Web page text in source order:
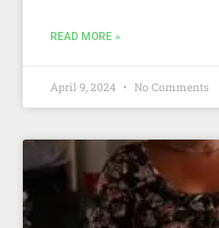
READ MORE »
April 9, 2024 No Comments